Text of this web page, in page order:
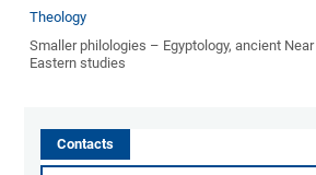
Theology
Smaller philologies – Egyptology, ancient Near
Eastern studies
Contacts